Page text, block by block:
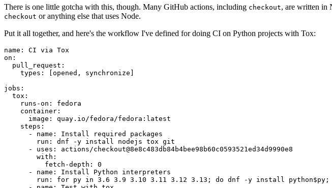
There is one little gotcha with this, though. Many GitHub actions, including checkout, are written in
checkout or anything else that uses Node.
Put it all together, and here's the workflow I've defined for doing CI on Python projects with Tox:
name :
CI via Tox
on :
pull_request :
types : [opened , synchronize ]
jobs :
tox :
runs-on :
fedora
container :
image :
quay.io/fedora/fedora:latest
steps :
-
name :
Install required packages
run :
dnf -y install nodejs tox git
-
uses :
actions/checkout@8e8c483db84b4bee98b60c0593521ed34d9990e8
with :
fetch-depth :
0
-
name :
Install Python interpreters
run :
for py in 3.6 3.9 3.10 3.11 3.12 3.13; do dnf -y install python$py;